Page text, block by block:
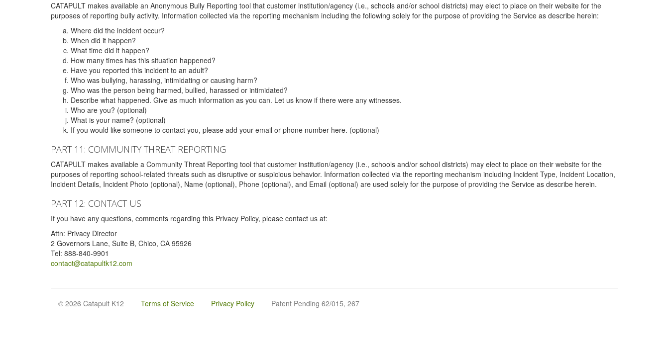
CATAPULT makes available an Anonymous Bully Reporting tool that customer institution/agency (i.e., schools and/or school districts) may elect to place on their website for the
purposes of reporting bully activity. Information collected via the reporting mechanism including the following solely for the purpose of providing the Service as describe herein:
Where did the incident occur?
When did it happen?
What time did it happen?
How many times has this situation happened?
Have you reported this incident to an adult?
Who was bullying, harassing, intimidating or causing harm?
Who was the person being harmed, bullied, harassed or intimidated?
Describe what happened. Give as much information as you can. Let us know if there were any witnesses.
Who are you? (optional)
What is your name? (optional)
If you would like someone to contact you, please add your email or phone number here. (optional)
PART 11: COMMUNITY THREAT REPORTING
CATAPULT makes available a Community Threat Reporting tool that customer institution/agency (i.e., schools and/or school districts) may elect to place on their website for the
purposes of reporting school-related threats such as disruptive or suspicious behavior. Information collected via the reporting mechanism including Incident Type, Incident Location,
Incident Details, Incident Photo (optional), Name (optional), Phone (optional), and Email (optional) are used solely for the purpose of providing the Service as describe herein.
PART 12: CONTACT US
If you have any questions, comments regarding this Privacy Policy, please contact us at:
Attn: Privacy Director
2 Governors Lane, Suite B, Chico, CA 95926
Tel: 888-840-9901
contact@catapultk12.com
© 2026 Catapult K12 Terms of Service Privacy Policy Patent Pending 62/015, 267